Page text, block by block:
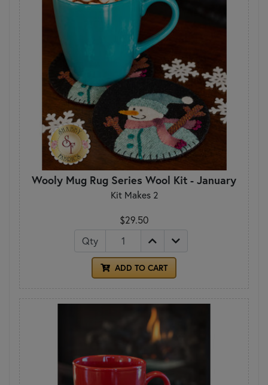
Wooly Mug Rug Series Wool Kit - January
Kit Makes 2
$29.50
Qty
ADD TO CART